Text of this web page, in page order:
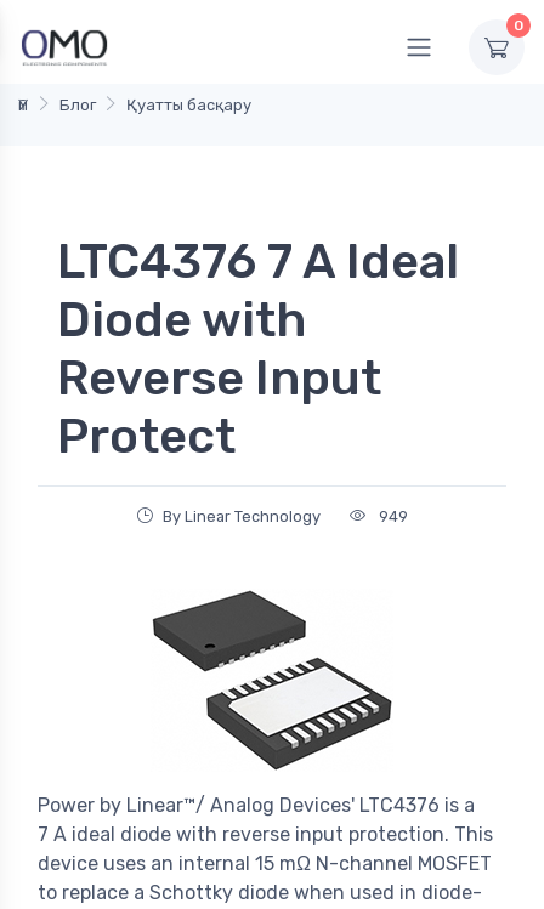
0
Үй Блог Қуатты басқару
LTC4376 7 A Ideal
Diode with
Reverse Input
Protect
By Linear Technology 949
Power by Linear™/ Analog Devices' LTC4376 is a
7 A ideal diode with reverse input protection. This
device uses an internal 15 mΩ N-channel MOSFET
to replace a Schottky diode when used in diode-